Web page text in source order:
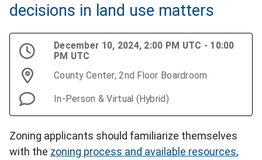
decisions in land use matters
December 10, 2024, 2:00 PM UTC - 10:00
PM UTC
County Center, 2nd Floor Boardroom
In-Person & Virtual (Hybrid)
Zoning applicants should familiarize themselves
with the zoning process and available resources,